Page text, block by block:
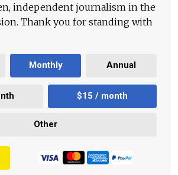
independent journalism in the
Thank you for standing with
Monthly Annual
$15 / month
Other